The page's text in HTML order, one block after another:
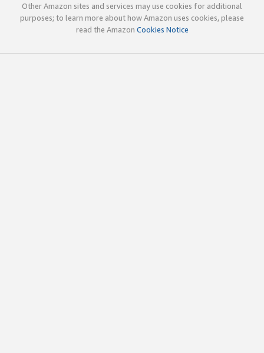
Other Amazon sites and services may use cookies for additional
purposes; to learn more about how Amazon uses cookies, please
read the Amazon Cookies Notice